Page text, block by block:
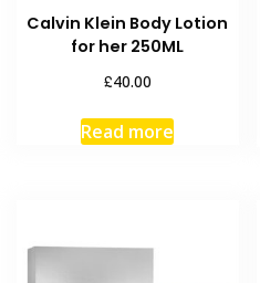
Calvin Klein Body Lotion
for her 250ML
£40.00
Read more